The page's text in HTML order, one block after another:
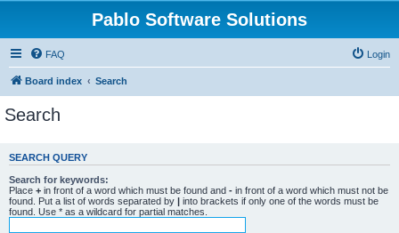
Pablo Software Solutions
FAQ Login
Board index Search
Search
SEARCH QUERY
Search for keywords:
Place + in front of a word which must be found and - in front of a word which must not be
found. Put a list of words separated by | into brackets if only one of the words must be
found. Use * as a wildcard for partial matches.